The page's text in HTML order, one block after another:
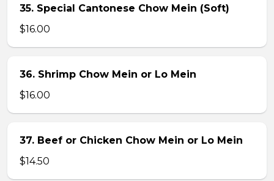
35. Special Cantonese Chow Mein (Soft)
$16.00
36. Shrimp Chow Mein or Lo Mein
$16.00
37. Beef or Chicken Chow Mein or Lo Mein
$14.50